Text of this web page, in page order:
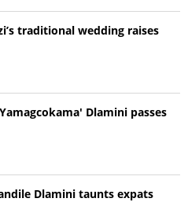
traditional wedding raises
Dlamini passes
Dlamini taunts expats